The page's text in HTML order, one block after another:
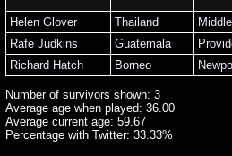
Helen Glover Thailand
Rafe Judkins
Guatemala
Richard Hatch
Borneo
Number of survivors shown: 3
Average age when played: 36.00
Average current age: 59.67
Percentage with Twitter: 33.33%